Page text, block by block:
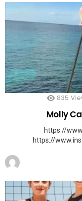
835
Molly
https://
https://